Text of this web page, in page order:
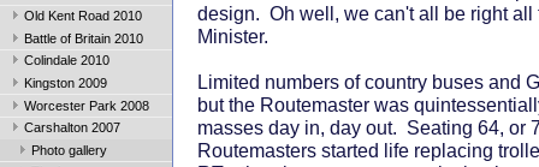
Old Kent Road 2010
Battle of Britain 2010
Colindale 2010
Kingston 2009
Worcester Park 2008
Carshalton 2007
Photo gallery
design. Oh well, we can't all be right all
Minister.
Limited numbers of country buses and
but the Routemaster was
masses day in, day out. Seating 64, or
Routemasters started life replacing